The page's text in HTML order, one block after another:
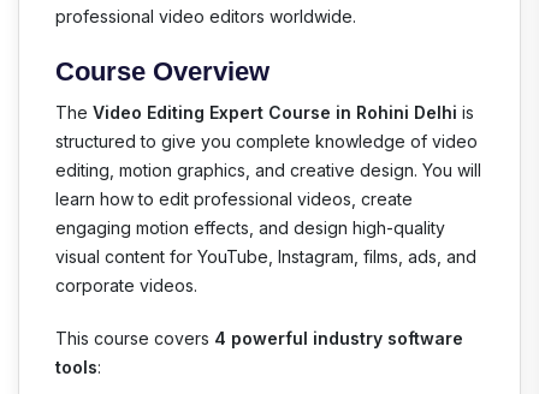
professional video editors worldwide.
Course Overview
The Video Editing Expert Course in Rohini Delhi is
structured to give you complete knowledge of video
editing, motion graphics, and creative design. You will
learn how to edit professional videos, create
engaging motion effects, and design high-quality
visual content for YouTube, Instagram, films, ads, and
corporate videos.
This course covers 4 powerful industry software
tools: